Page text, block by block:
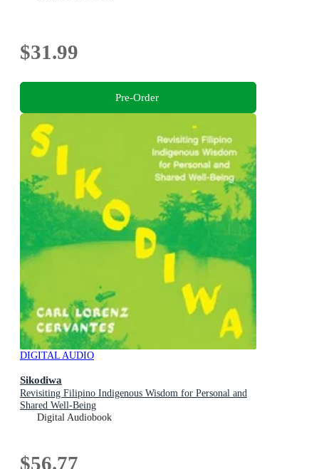
$31.99
Pre-Order
DIGITAL AUDIO
Sikodiwa
Revisiting Filipino Indigenous Wisdom for Personal and
Shared Well-Being
Digital Audiobook
$56.77